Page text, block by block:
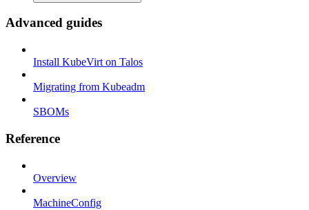
Advanced guides
Install KubeVirt on Talos
Migrating from Kubeadm
SBOMs
Reference
Overview
MachineConfig